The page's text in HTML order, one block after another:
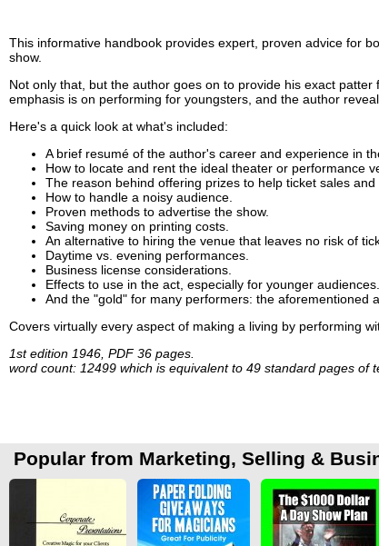
This informative handbook provides expert, proven advice for
show.
Not only that, but the author goes on to provide his exact
emphasis is on performing for youngsters, and the author
Here's a quick look at what's included:
A brief resumé of the author's career and experience in
How to locate and rent the ideal theater or performance
The reason behind offering prizes to help ticket sales and
How to handle a noisy audience.
Proven methods to advertise the show.
Saving money on printing costs.
An alternative to hiring the venue that leaves no risk of
Daytime vs. evening performances.
Business license considerations.
Effects to use in the act, especially for younger audiences.
And the "gold" for many performers: the aforementioned
Covers virtually every aspect of making a living by performing
1st edition 1946, PDF 36 pages.
word count: 12499 which is equivalent to 49 standard pages of
Popular from Marketing, Selling &